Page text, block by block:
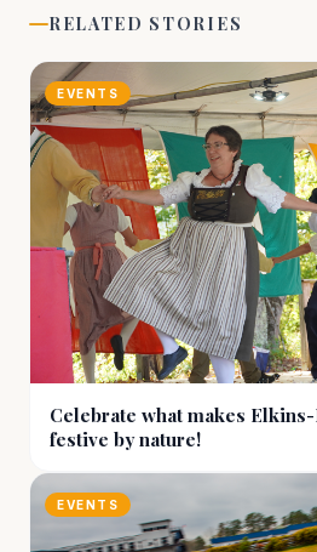
RELATED STORIES
EVENTS
Celebrate what makes
festive by nature!
EVENTS